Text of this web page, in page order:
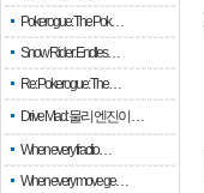
Pokerogue: The Pok…
Snow Rider: Endles…
Re: Pokerogue: The…
Drive Mad: 물리 엔진이 …
When every fractio…
When every move ge…